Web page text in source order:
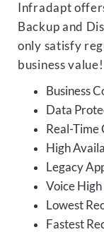
Infradapt
Backup and
only satisfy
business value!
Business
Data
Real-Time
High
Legacy
Voice
Lowest
Fastest